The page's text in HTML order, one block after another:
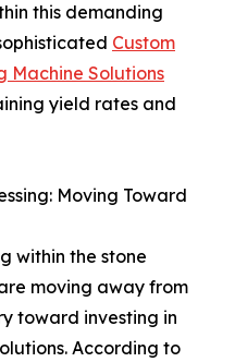
this demanding
Custom
Machine Solutions
yield rates and
Moving Toward
within the stone
moving away from
toward investing in
According to